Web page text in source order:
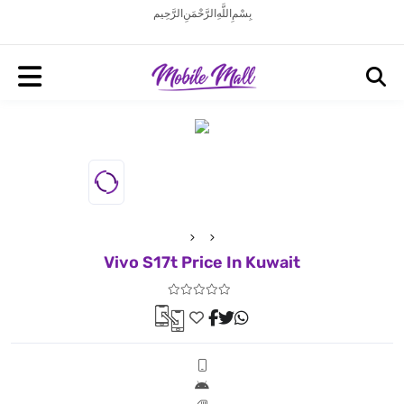
بِسْمِ اللَّهِ الرَّحْمَنِ الرَّحِيم
Vivo S17t Price In Kuwait